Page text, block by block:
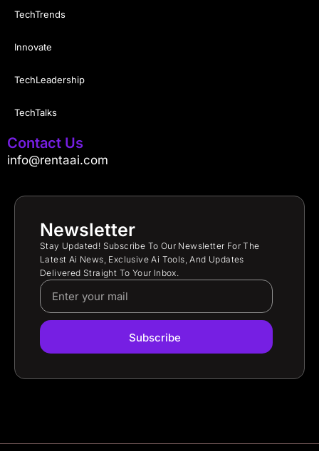
TechTrends
Innovate
TechLeadership
TechTalks
Contact Us
info@rentaai.com
Newsletter
Stay Updated! Subscribe To Our Newsletter For The
Latest Ai News, Exclusive Ai Tools, And Updates
Delivered Straight To Your Inbox.
Subscribe